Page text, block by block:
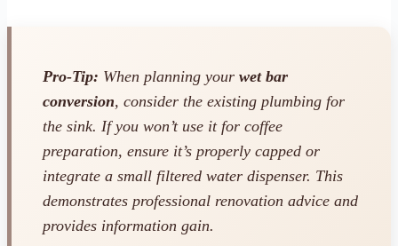
Pro-Tip: When planning your wet bar
conversion, consider the existing plumbing for
the sink. If you won’t use it for coffee
preparation, ensure it’s properly capped or
integrate a small filtered water dispenser. This
demonstrates professional renovation advice and
provides information gain.